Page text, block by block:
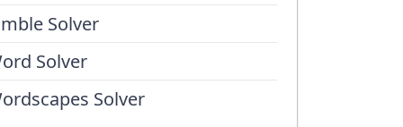
Solver
Solver
Solver